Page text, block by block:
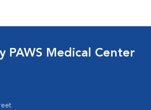
PAWS Medical Center